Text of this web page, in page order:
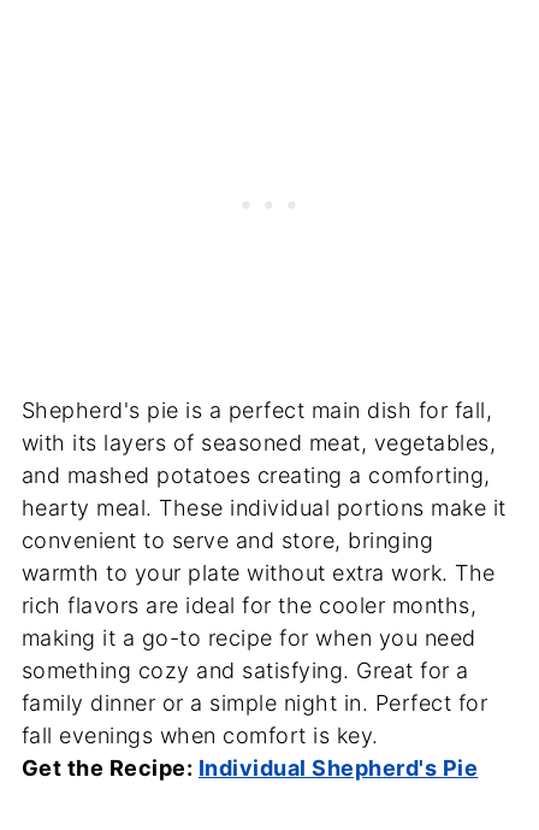
Shepherd's pie is a perfect main dish for fall,
with its layers of seasoned meat, vegetables,
and mashed potatoes creating a comforting,
hearty meal. These individual portions make it
convenient to serve and store, bringing
warmth to your plate without extra work. The
rich flavors are ideal for the cooler months,
making it a go-to recipe for when you need
something cozy and satisfying. Great for a
family dinner or a simple night in. Perfect for
fall evenings when comfort is key.
Get the Recipe: Individual Shepherd's Pie